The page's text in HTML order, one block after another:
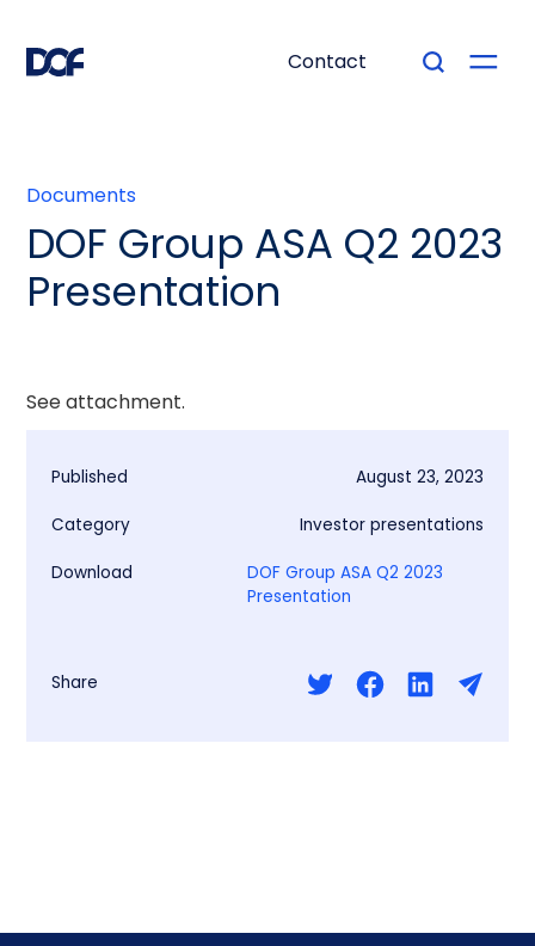
Contact
Documents
DOF Group ASA Q2 2023
Presentation
See attachment.
Published August 23, 2023
Category Investor presentations
Download
DOF Group ASA Q2 2023
Presentation
Share